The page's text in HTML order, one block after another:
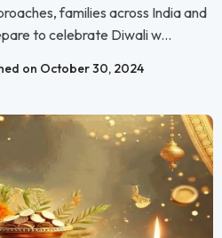
families across India and
to celebrate Diwali w...
on October 30, 2024